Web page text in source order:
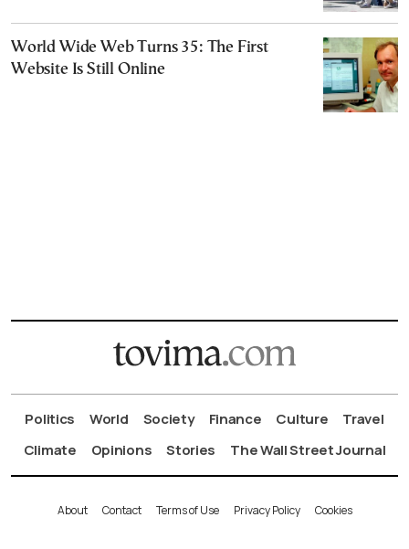
World Wide Web Turns 35: The First
Website Is Still Online
Politics World Society Finance Culture
Travel
Climate
Opinions Stories The Wall Street Journal
About Contact Terms of Use Privacy Policy Cookies